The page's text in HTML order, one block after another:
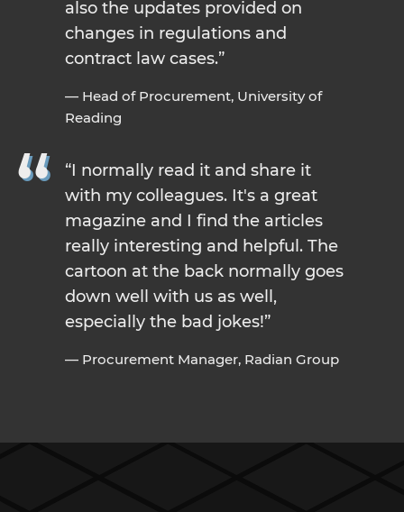
also the updates provided on
changes in regulations and
contract law cases.
— Head of Procurement, University of
Reading
I normally read it and share it
with my colleagues. It's a great
magazine and I find the articles
really interesting and helpful. The
cartoon at the back normally goes
down well with us as well,
especially the bad jokes!
— Procurement Manager, Radian Group